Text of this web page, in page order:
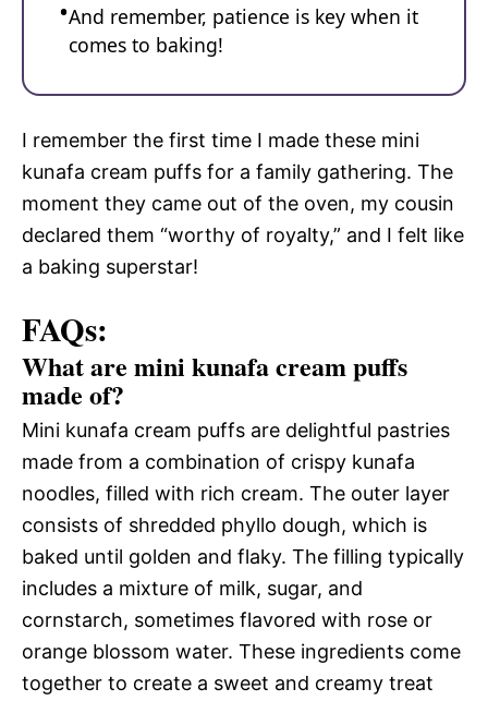
And remember, patience is key when it
comes to baking!
I remember the first time I made these mini
kunafa cream puffs for a family gathering. The
moment they came out of the oven, my cousin
declared them “worthy of royalty,” and I felt like
a baking superstar!
FAQs:
What are mini kunafa cream puffs
made of?
Mini kunafa cream puffs are delightful pastries
made from a combination of crispy kunafa
noodles, filled with rich cream. The outer layer
consists of shredded phyllo dough, which is
baked until golden and flaky. The filling typically
includes a mixture of milk, sugar, and
cornstarch, sometimes flavored with rose or
orange blossom water. These ingredients come
together to create a sweet and creamy treat